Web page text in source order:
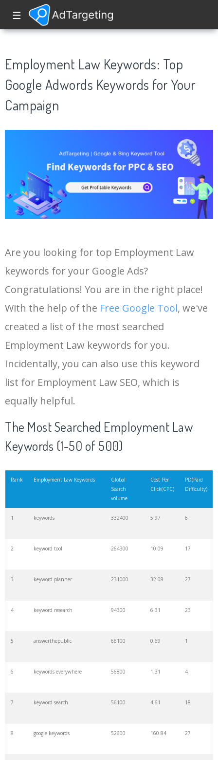
☰
Employment Law Keywords: Top
Google Adwords Keywords for Your
Campaign
Are you looking for top Employment Law
keywords for your Google Ads?
Congratulations! You are in the right place!
With the help of the Free Google Tool, we've
created a list of the most searched
Employment Law keywords for you.
Incidentally, you can also use this keyword
list for Employment Law SEO, which is
equally helpful.
The Most Searched Employment Law
Keywords (1-50 of 500)
Rank Employment Law Keywords
Global
Search
volume
Cost Per
Click(CPC)
PD(Paid
Difficulty)
1 keywords 332400 5.97 6
2 keyword tool 264300 10.09 17
3 keyword planner 231000 32.08 27
4 keyword research 94300 6.31 23
5 answerthepublic 66100 0.69 1
6 keywords everywhere 56800 1.31 4
7 keyword search 56100 4.61 18
8 google keywords 52600 160.84 27